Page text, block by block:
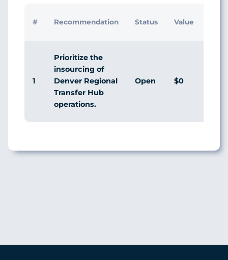
# Recommendation Status Value
1
Prioritize the
insourcing of
Denver Regional
Transfer Hub
operations.
Open $0